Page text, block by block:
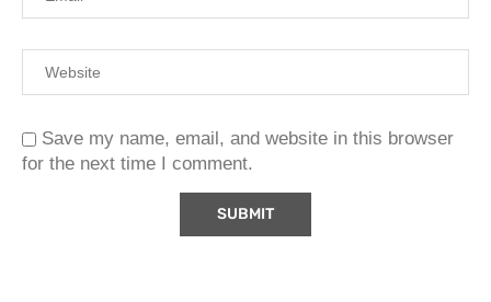
Save my name, email, and website in this browser
for the next time I comment.